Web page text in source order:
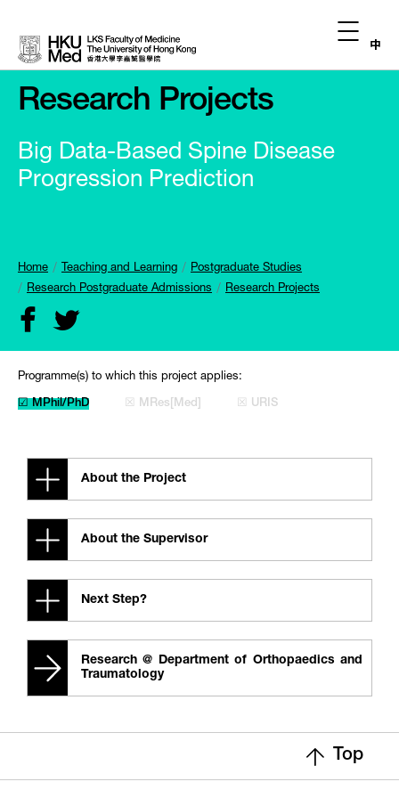
中
Research Projects
Big Data-Based Spine Disease
Progression Prediction
Home Teaching and Learning
Postgraduate Studies
Research Postgraduate Admissions
Research Projects
Programme(s) to which this project applies:
☑ MPhil/PhD ☒ MRes[Med] ☒ URIS
About the Project
About the Supervisor
Next Step?
Research @ Department of Orthopaedics and
Traumatology
Top